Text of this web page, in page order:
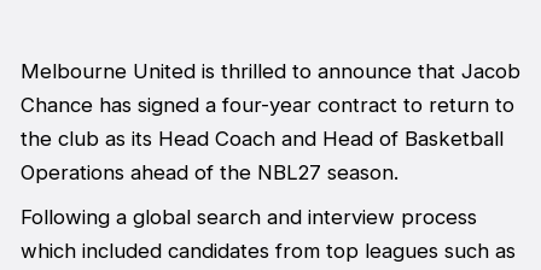
Melbourne United is thrilled to announce that Jacob
Chance has signed a four-year contract to return to
the club as its Head Coach and Head of Basketball
Operations ahead of the NBL27 season.
Following a global search and interview process
which included candidates from top leagues such as